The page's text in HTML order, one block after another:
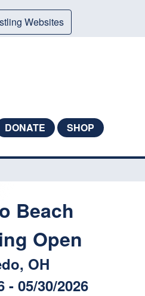
Websites
DONATE SHOP
Beach
Open
OH
- 05/30/2026